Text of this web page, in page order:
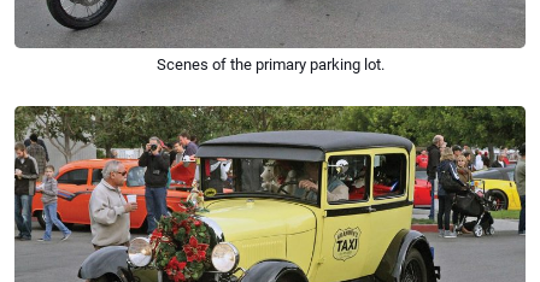
Scenes of the primary parking lot.